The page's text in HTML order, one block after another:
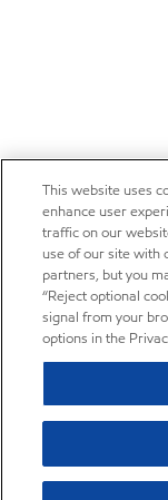
This website uses
enhance user
traffic on our
use of our site with
partners, but you
“Reject optional
signal from your
options in the